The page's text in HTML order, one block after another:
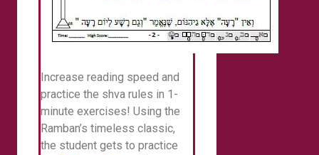
Increase reading speed and
practice the shva rules in 1-
minute exercises! Using the
Ramban’s timeless classic,
the student gets to practice